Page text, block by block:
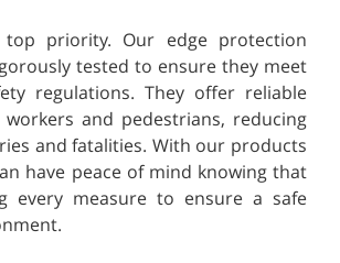
priority. Our edge protection
tested to ensure they meet
regulations. They offer reliable
and pedestrians, reducing
and fatalities. With our products
have peace of mind knowing that
every measure to ensure a safe